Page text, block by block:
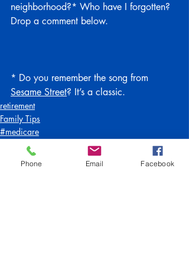
neighborhood?* Who have I forgotten?
Drop a comment below.
* Do you remember the song from
Sesame Street? It’s a classic.
retirement
Family Tips
#medicare
Phone Email Facebook